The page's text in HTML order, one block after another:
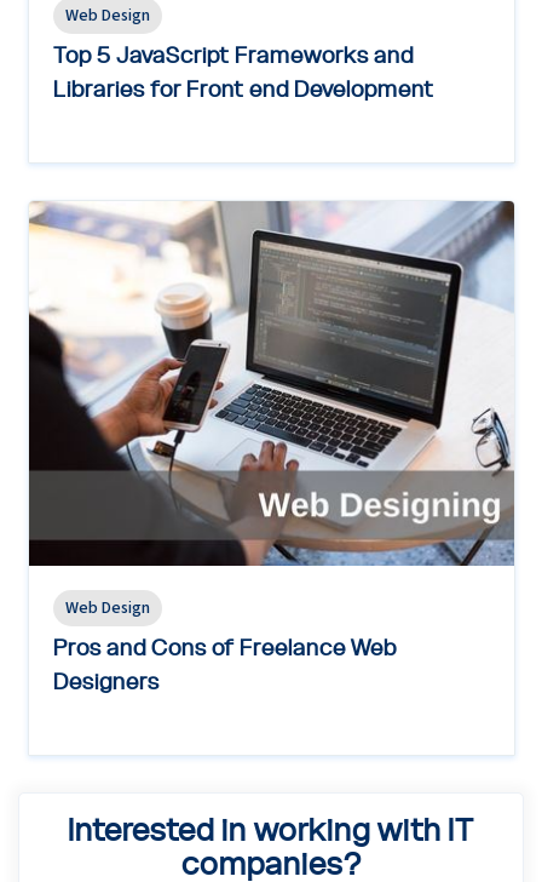
Web Design
Top 5 JavaScript Frameworks and
Libraries for Front end Development
Web Design
Pros and Cons of Freelance Web
Designers
Interested in working with IT
companies?